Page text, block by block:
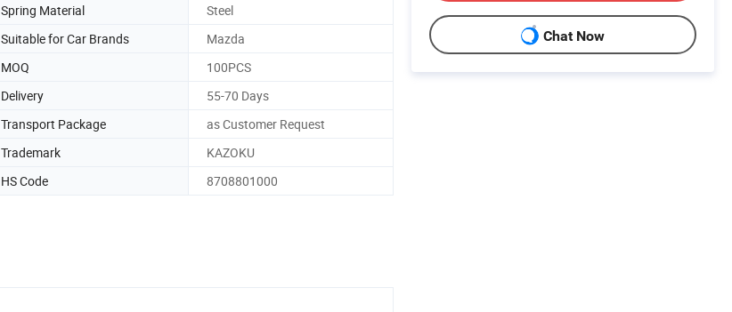
Spring Material
Steel
Suitable for Car Brands
Mazda
MOQ
100PCS
Delivery
55-70 Days
Transport Package
as Customer Request
Trademark
KAZOKU
HS Code
8708801000
Chat Now